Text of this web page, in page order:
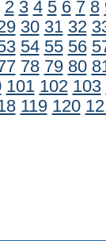
2 3 4 5 6 7 8
30 31 32
54 55 56
78 79 80
101 102 103
119 120